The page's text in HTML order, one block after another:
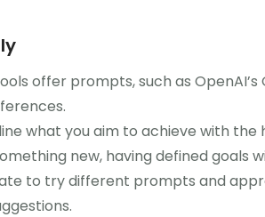
offer prompts, such as
what you aim to achieve with
new, having defined goals
to try different prompts and